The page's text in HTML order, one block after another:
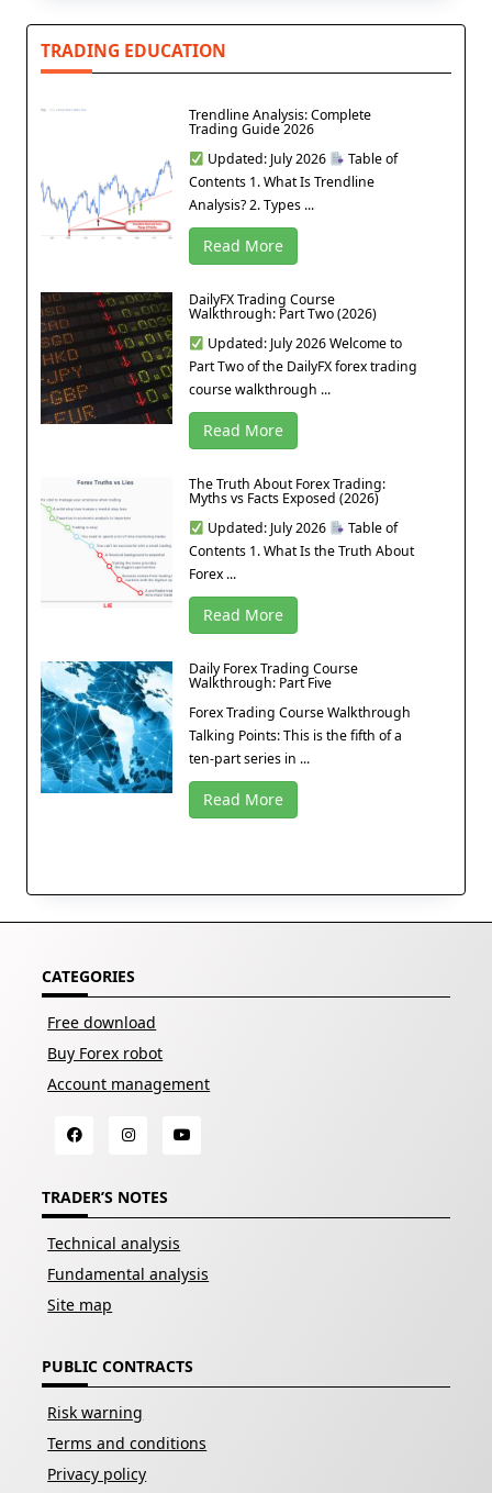
TRADING EDUCATION
Trendline Analysis: Complete
Trading Guide 2026
Updated: July 2026
Table of
Contents 1. What Is Trendline
Analysis? 2. Types ...
Read More
DailyFX Trading Course
Walkthrough: Part Two (2026)
Updated: July 2026 Welcome to
Part Two of the DailyFX forex trading
course walkthrough ...
Read More
The Truth About Forex Trading:
Myths vs Facts Exposed (2026)
Updated: July 2026
Table of
Contents 1. What Is the Truth About
Forex ...
Read More
Daily Forex Trading Course
Walkthrough: Part Five
Forex Trading Course Walkthrough
Talking Points: This is the fifth of a
ten-part series in ...
Read More
CATEGORIES
Free download
Buy Forex robot
Account management
TRADER’S NOTES
Technical analysis
Fundamental analysis
Site map
PUBLIC CONTRACTS
Risk warning
Terms and conditions
Privacy policy